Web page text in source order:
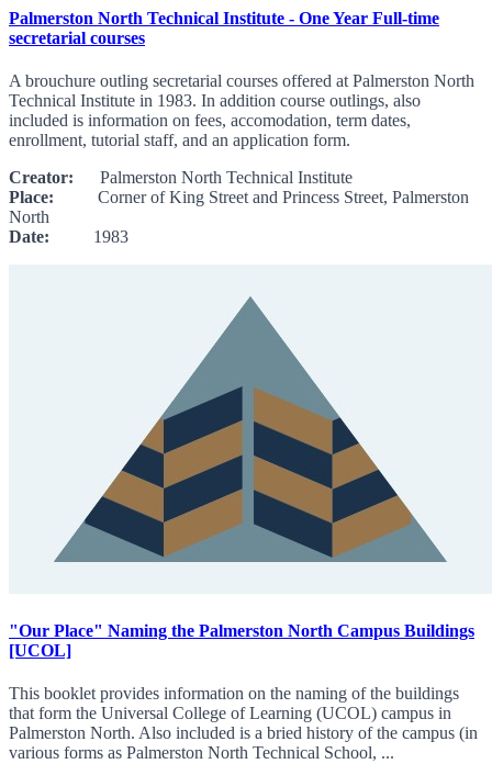
Palmerston North Technical Institute - One Year Full-time
secretarial courses
A brouchure outling secretarial courses offered at Palmerston North
Technical Institute in 1983. In addition course outlings, also
included is information on fees, accomodation, term dates,
enrollment, tutorial staff, and an application form.
Creator: Palmerston North Technical Institute
Place: Corner of King Street and Princess Street, Palmerston
North
Date: 1983
"Our Place" Naming the Palmerston North Campus Buildings
[UCOL]
This booklet provides information on the naming of the buildings
that form the Universal College of Learning (UCOL) campus in
Palmerston North. Also included is a bried history of the campus (in
various forms as Palmerston North Technical School, ...